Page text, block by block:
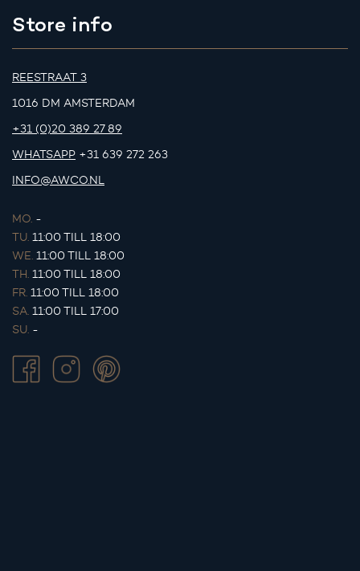
Store info
REESTRAAT 3
1016 DM AMSTERDAM
+31 (0)20 389 27 89
WHATSAPP +31 639 272 263
INFO@AWCO.NL
MO. -
TU. 11:00 TILL 18:00
WE. 11:00 TILL 18:00
TH. 11:00 TILL 18:00
FR. 11:00 TILL 18:00
SA. 11:00 TILL 17:00
SU. -